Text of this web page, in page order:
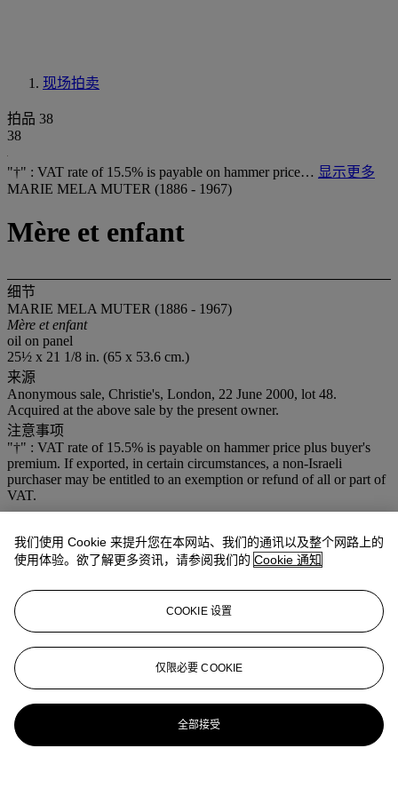
现场拍卖
拍品 38
38
"†" : VAT rate of 15.5% is payable on hammer price… 显示更多
MARIE MELA MUTER (1886 - 1967)
Mère et enfant
细节
MARIE MELA MUTER (1886 - 1967)
Mère et enfant
oil on panel
25½ x 21 1/8 in. (65 x 53.6 cm.)
来源
Anonymous sale, Christie's, London, 22 June 2000, lot 48.
Acquired at the above sale by the present owner.
注意事项
"†" : VAT rate of 15.5% is payable on hammer price plus buyer's
premium. If exported, in certain circumstances, a non-Israeli
purchaser may be entitled to an exemption or refund of all or part of
VAT.
我们使用 Cookie 来提升您在本网站、我们的通讯以及整个网路上的
使用体验。欲了解更多资讯，请参阅我们的 Cookie 通知
COOKIE 设置
仅限必要 COOKIE
全部接受